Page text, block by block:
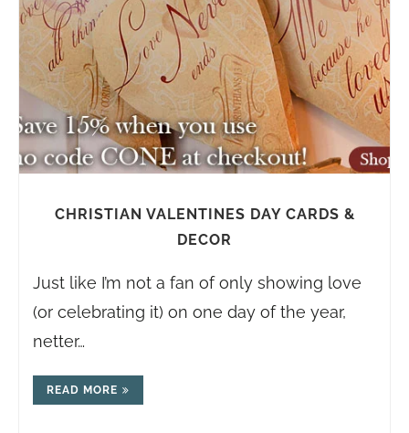
CHRISTIAN VALENTINES DAY CARDS &
DECOR
Just like I’m not a fan of only showing love
(or celebrating it) on one day of the year,
netter…
READ MORE